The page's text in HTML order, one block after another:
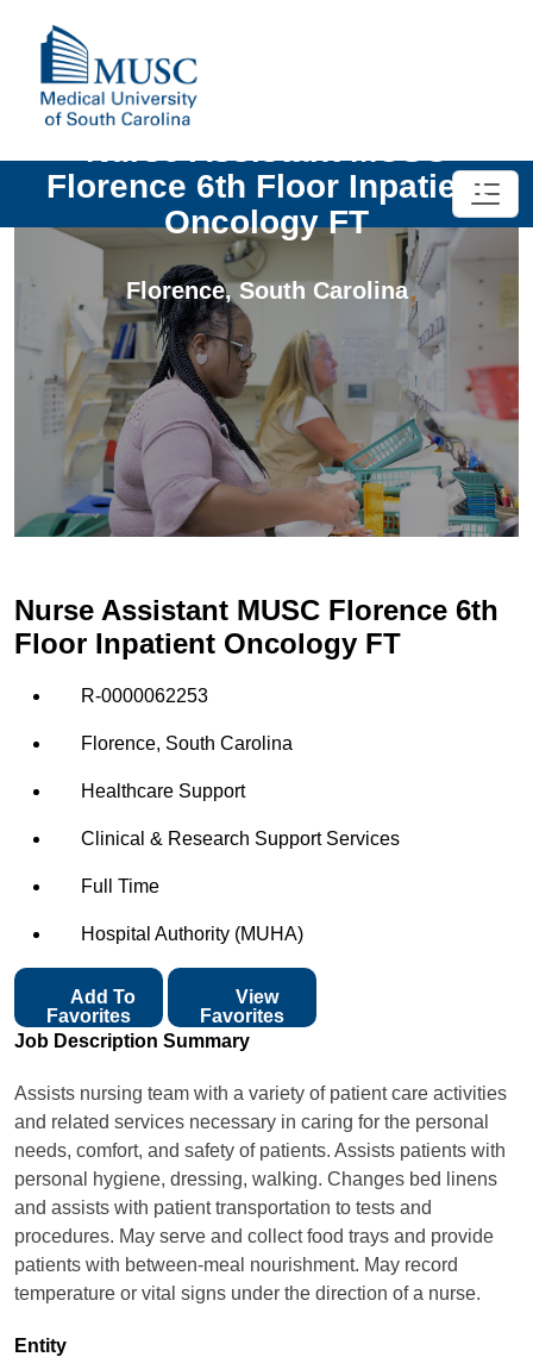
Nurse Assistant MUSC
Florence 6th Floor Inpatient
Oncology FT
Florence,South Carolina
Nurse Assistant MUSC Florence 6th
Floor Inpatient Oncology FT
R-0000062253
Florence, South Carolina
Healthcare Support
Clinical & Research Support Services
Full Time
Hospital Authority (MUHA)
Favorites
View
Favorites
Job Description Summary
Assists nursing team with a variety of patient care activities
and related services necessary in caring for the personal
needs, comfort, and safety of patients. Assists patients with
personal hygiene, dressing, walking. Changes bed linens
and assists with patient transportation to tests and
procedures. May serve and collect food trays and provide
patients with between-meal nourishment. May record
temperature or vital signs under the direction of a nurse.
Entity